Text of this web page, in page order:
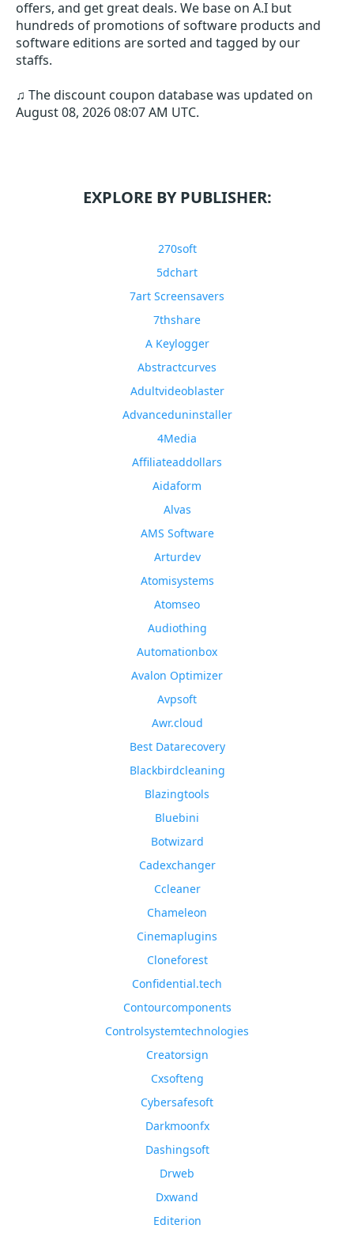
offers, and get great deals. We base on A.I but
hundreds of promotions of software products and
software editions are sorted and tagged by our
staffs.
♫ The discount coupon database was updated on
August 08, 2026 08:07 AM UTC.
EXPLORE BY PUBLISHER:
270soft
5dchart
7art Screensavers
7thshare
A Keylogger
Abstractcurves
Adultvideoblaster
Advanceduninstaller
4Media
Affiliateaddollars
Aidaform
Alvas
AMS Software
Arturdev
Atomisystems
Atomseo
Audiothing
Automationbox
Avalon Optimizer
Avpsoft
Awr.cloud
Best Datarecovery
Blackbirdcleaning
Blazingtools
Bluebini
Botwizard
Cadexchanger
Ccleaner
Chameleon
Cinemaplugins
Cloneforest
Confidential.tech
Contourcomponents
Controlsystemtechnologies
Creatorsign
Cxsofteng
Cybersafesoft
Darkmoonfx
Dashingsoft
Drweb
Dxwand
Editerion